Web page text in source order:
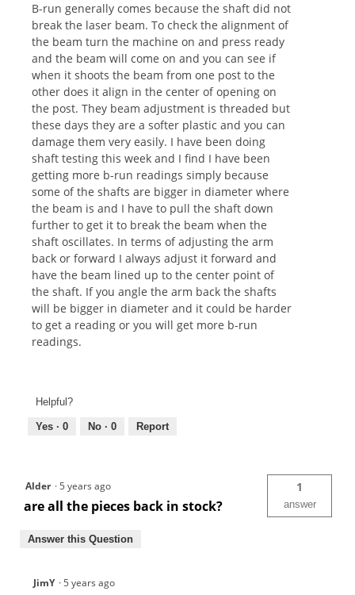
B-run generally comes because the shaft did not
break the laser beam. To check the alignment of
the beam turn the machine on and press ready
and the beam will come on and you can see if
when it shoots the beam from one post to the
other does it align in the center of opening on
the post. They beam adjustment is threaded but
these days they are a softer plastic and you can
damage them very easily. I have been doing
shaft testing this week and I find I have been
getting more b-run readings simply because
some of the shafts are bigger in diameter where
the beam is and I have to pull the shaft down
further to get it to break the beam when the
shaft oscillates. In terms of adjusting the arm
back or forward I always adjust it forward and
have the beam lined up to the center point of
the shaft. If you angle the arm back the shafts
will be bigger in diameter and it could be harder
to get a reading or you will get more b-run
readings.
Helpful?
Yes · 0 No · 0 Report
Alder ·5 years ago
are all the pieces back in stock?
1
answer
Answer this Question
JimY ·5 years ago